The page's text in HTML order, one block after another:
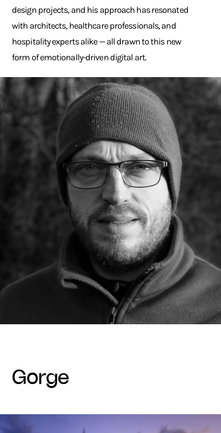
design projects, and his approach has resonated
with architects, healthcare professionals, and
hospitality experts alike — all drawn to this new
form of emotionally-driven digital art.
gorge